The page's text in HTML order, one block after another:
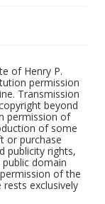
of Henry P.
permission
Transmission
beyond
permission of
of some
or purchase
publicity rights,
domain
of the
exclusively